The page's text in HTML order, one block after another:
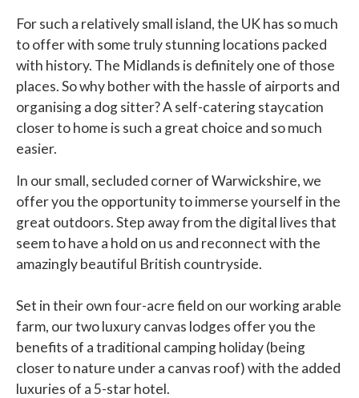
For such a relatively small island, the UK has so much
to offer with some truly stunning locations packed
with history. The Midlands is definitely one of those
places. So why bother with the hassle of airports and
organising a dog sitter? A self-catering staycation
closer to home is such a great choice and so much
easier.
In our small, secluded corner of Warwickshire, we
offer you the opportunity to immerse yourself in the
great outdoors. Step away from the digital lives that
seem to have a hold on us and reconnect with the
amazingly beautiful British countryside.
Set in their own four-acre field on our working arable
farm, our two luxury canvas lodges offer you the
benefits of a traditional camping holiday (being
closer to nature under a canvas roof) with the added
luxuries of a 5-star hotel.